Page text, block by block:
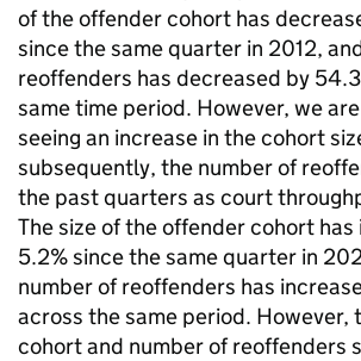
of the offender cohort has
since the same quarter in 2012,
reoffenders has decreased by
same time period. However, we
seeing an increase in the cohort
subsequently, the number of
the past quarters as court
The size of the offender cohort
5.2% since the same quarter in
number of reoffenders has
across the same period. However,
cohort and number of reoffenders